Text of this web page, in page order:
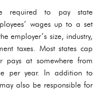
required to pay state
wages up to a set
employer’s size, industry,
taxes. Most states cap
pays at somewhere from
per year. In addition to
also be responsible for